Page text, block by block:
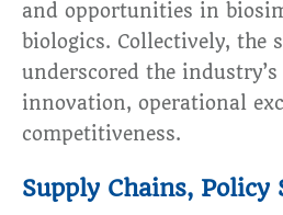
and opportunities in
biologics. Collectively, the
underscored the
innovation, operational
competitiveness.
Supply Chains, Policy